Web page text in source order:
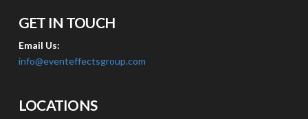
GET IN TOUCH
Email Us:
info@eventeffectsgroup.com
LOCATIONS